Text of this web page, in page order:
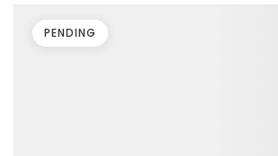
PENDING